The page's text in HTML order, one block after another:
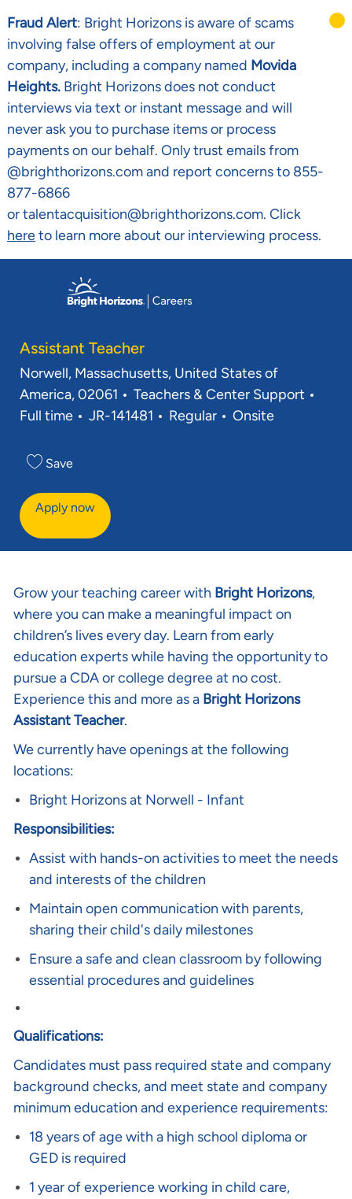
Fraud Alert: Bright Horizons is aware of scams
involving false offers of employment at our
company, including a company named Movida
Heights. Bright Horizons does not conduct
interviews via text or instant message and will
never ask you to purchase items or process
payments on our behalf. Only trust emails from
@brighthorizons.com and report concerns to 855-
877-6866
or talentacquisition@brighthorizons.com. Click
hereto learn more about our interviewing process.
Assistant Teacher
Location
Norwell, Massachusetts, United States of
America, 02061
Category
Teachers & Center Support
Full time
Req ID
JR-141481 Regular Onsite
Save
Apply now
Grow your teaching career with Bright Horizons,
where you can make a meaningful impact on
children’s lives every day. Learn from early
education experts while having the opportunity to
pursue a CDA or college degree at no cost.
Experience this and more as a Bright Horizons
Assistant Teacher.
We currently have openings at the following
locations:
Bright Horizons at Norwell - Infant
Responsibilities:
Assist with hands-on activities to meet the needs
and interests of the children
Maintain open communication with parents,
sharing their child's daily milestones
Ensure a safe and clean classroom by following
essential procedures and guidelines
Qualifications:
Candidates must pass required state and company
background checks, and meet state and company
minimum education and experience requirements:
18 years of age with a high school diploma or
GED is required
1 year of experience working in child care,